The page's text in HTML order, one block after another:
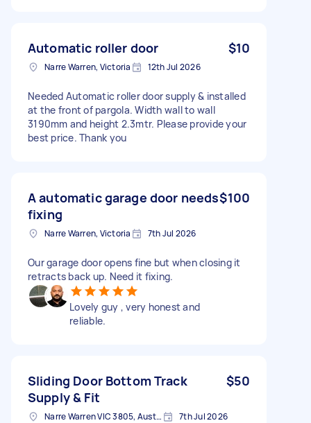
Automatic roller door $10
Narre Warren, Victoria 12th Jul 2026
Needed Automatic roller door supply & installed
at the front of pargola. Width wall to wall
3190mm and height 2.3mtr. Please provide your
best price. Thank you
A automatic garage door needs
fixing
$100
Narre Warren, Victoria 7th Jul 2026
Our garage door opens fine but when closing it
retracts back up. Need it fixing.
Lovely guy , very honest and
reliable.
Sliding Door Bottom Track
Supply & Fit
$50
Narre Warren VIC 3805, Australia 7th Jul 2026